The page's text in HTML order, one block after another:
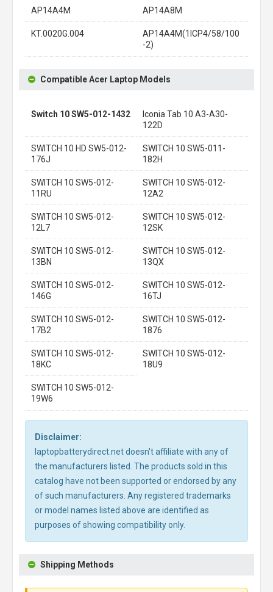
AP14A4M AP14A8M
KT.0020G.004
AP14A4M(1ICP4/58/100
-2)
Compatible Acer Laptop Models
Switch 10 SW5-012-1432
Iconia Tab 10 A3-A30-
122D
SWITCH 10 HD SW5-012-
176J
SWITCH 10 SW5-011-
182H
SWITCH 10 SW5-012-
11RU
SWITCH 10 SW5-012-
12A2
SWITCH 10 SW5-012-
12L7
SWITCH 10 SW5-012-
12SK
SWITCH 10 SW5-012-
13BN
SWITCH 10 SW5-012-
13QX
SWITCH 10 SW5-012-
146G
SWITCH 10 SW5-012-
16TJ
SWITCH 10 SW5-012-
17B2
SWITCH 10 SW5-012-
1876
SWITCH 10 SW5-012-
18KC
SWITCH 10 SW5-012-
18U9
SWITCH 10 SW5-012-
19W6
Disclaimer:
laptopbatterydirect.net doesn't affiliate with any of
the manufacturers listed. The products sold in this
catalog have not been supported or endorsed by any
of such manufacturers. Any registered trademarks
or model names listed above are identified as
purposes of showing compatibility only.
Shipping Methods